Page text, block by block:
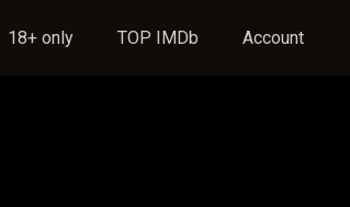
18+ only TOP IMDb Account